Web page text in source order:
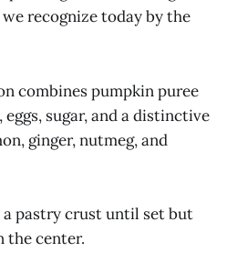
recognize today by the
combines pumpkin puree
sugar, and a distinctive
ginger, nutmeg, and
pastry crust until set but
the center.